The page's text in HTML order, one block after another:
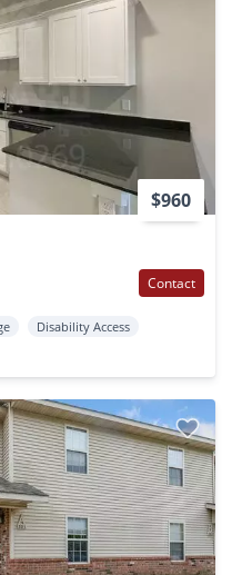
$960
Contact
Disability Access